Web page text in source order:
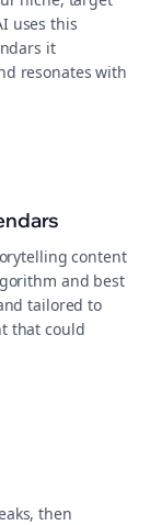
uses this
it
resonates with
content
and best
tailored to
that could
then